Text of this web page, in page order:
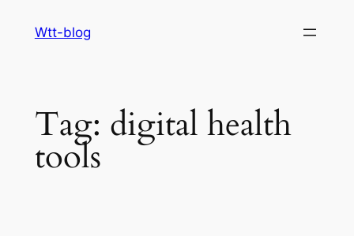
Wtt-blog
Tag: digital health
tools